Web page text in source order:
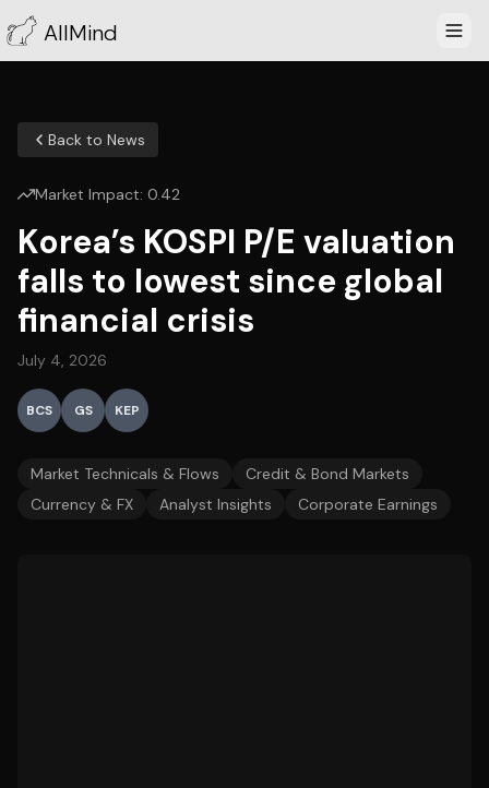
AllMind
Back to News
Market Impact: 0.42
Korea’s KOSPI P/E valuation
falls to lowest since global
financial crisis
July 4, 2026
BCS GS KEP
Market Technicals & Flows
Credit & Bond Markets
Currency & FX
Analyst Insights Corporate Earnings